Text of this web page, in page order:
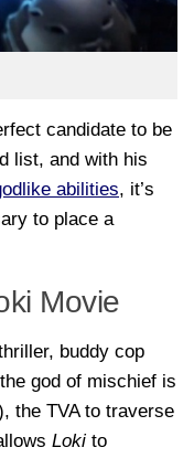
candidate to be
list, and with his
abilities, it’s
to place a
Movie
buddy cop
god of mischief is
the TVA to traverse
Loki to